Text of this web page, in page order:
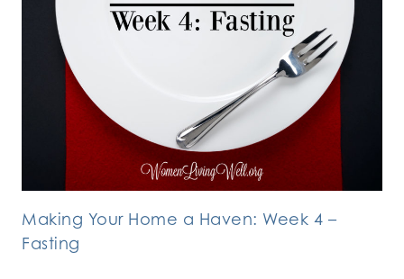
Making Your Home a Haven: Week 4 –
Fasting